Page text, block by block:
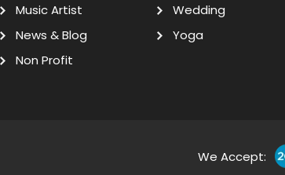
Music Artist
News & Blog
Non Profit
Wedding
Yoga
We Accept: